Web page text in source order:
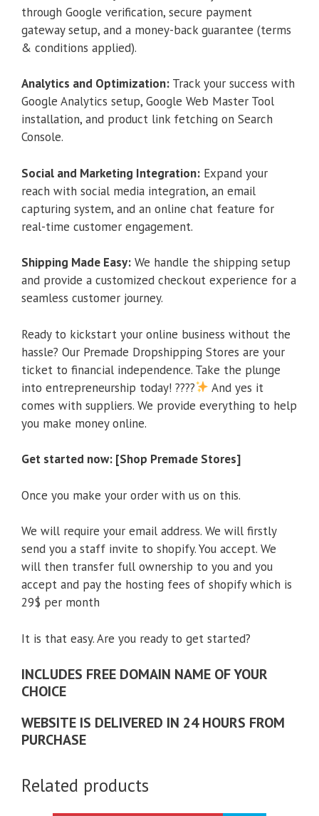
through Google verification, secure payment
gateway setup, and a money-back guarantee (terms
& conditions applied).
Analytics and Optimization: Track your success with
Google Analytics setup, Google Web Master Tool
installation, and product link fetching on Search
Console.
Social and Marketing Integration: Expand your
reach with social media integration, an email
capturing system, and an online chat feature for
real-time customer engagement.
Shipping Made Easy: We handle the shipping setup
and provide a customized checkout experience for a
seamless customer journey.
Ready to kickstart your online business without the
hassle? Our Premade Dropshipping Stores are your
ticket to financial independence. Take the plunge
into entrepreneurship today! ????
And yes it
comes with suppliers. We provide everything to help
you make money online.
Get started now: [Shop Premade Stores]
Once you make your order with us on this.
We will require your email address. We will firstly
send you a staff invite to shopify. You accept. We
will then transfer full ownership to you and you
accept and pay the hosting fees of shopify which is
29$ per month
It is that easy. Are you ready to get started?
INCLUDES FREE DOMAIN NAME OF YOUR
CHOICE
WEBSITE IS DELIVERED IN 24 HOURS FROM
PURCHASE
Related products